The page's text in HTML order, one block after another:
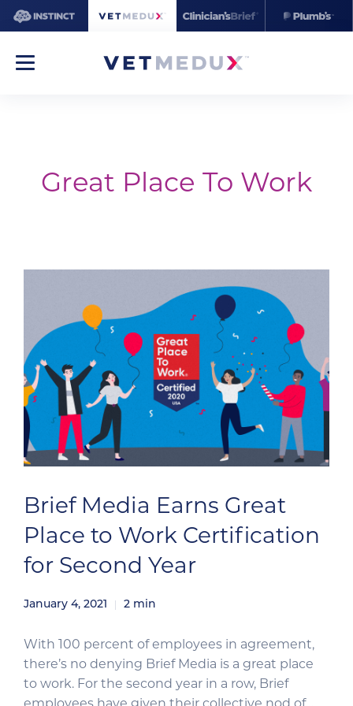
Great Place To Work
Brief Media Earns Great
Place to Work Certification
for Second Year
January 4, 2021 2 min
With 100 percent of employees in agreement,
there’s no denying Brief Media is a great place
to work. For the second year in a row, Brief